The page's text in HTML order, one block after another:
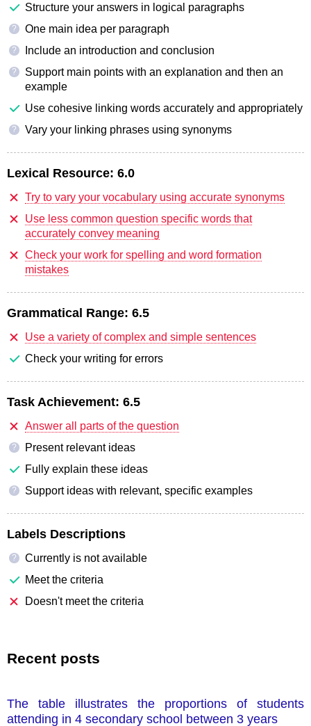
Structure your answers in logical paragraphs
? One main idea per paragraph
? Include an introduction and conclusion
?
Support main points with an explanation and then an
example
Use cohesive linking words accurately and appropriately
? Vary your linking phrases using synonyms
Lexical Resource: 6.0
Try to vary your vocabulary using accurate synonyms
Use less common question specific words that
accurately convey meaning
Check your work for spelling and word formation
mistakes
Grammatical Range: 6.5
Use a variety of complex and simple sentences
Check your writing for errors
Task Achievement: 6.5
Answer all parts of the question
?
Present relevant ideas
Fully explain these ideas
? Support ideas with relevant, specific examples
Labels Descriptions
?
Currently is not available
Meet the criteria
Doesn't meet the criteria
Recent posts
The table illustrates the proportions of students
attending in 4 secondary school between 3 years